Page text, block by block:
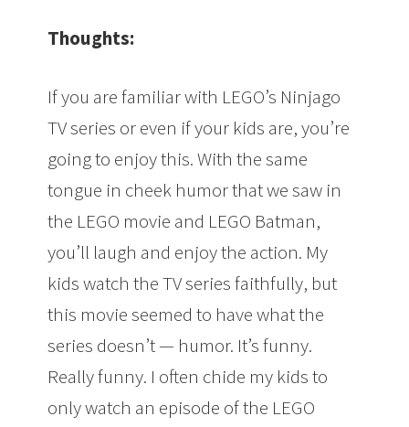
Thoughts:
If you are familiar with LEGO’s Ninjago
TV series or even if your kids are, you’re
going to enjoy this. With the same
tongue in cheek humor that we saw in
the LEGO movie and LEGO Batman,
you’ll laugh and enjoy the action. My
kids watch the TV series faithfully, but
this movie seemed to have what the
series doesn’t — humor. It’s funny.
Really funny. I often chide my kids to
only watch an episode of the LEGO